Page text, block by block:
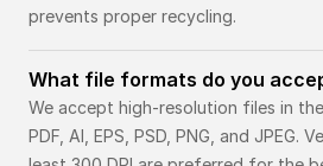
prevents proper recycling.
What file formats do you
We accept high-resolution files in
PDF, AI, EPS, PSD, PNG, and JPEG.